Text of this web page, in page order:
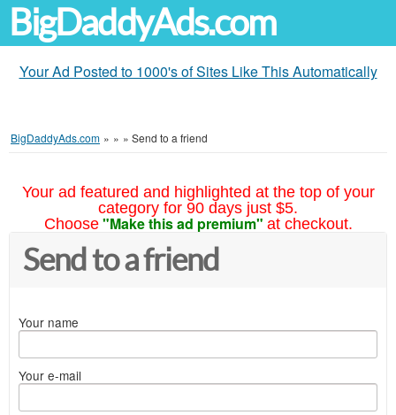
BigDaddyAds.com
Your Ad Posted to 1000's of Sites Like This Automatically
BigDaddyAds.com » » » Send to a friend
Your ad featured and highlighted at the top of your
category for 90 days just $5.
Choose "Make this ad premium" at checkout.
Send to a friend
Your name
Your e-mail